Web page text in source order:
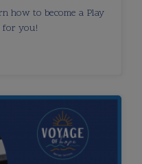
how to become a Play
for you!